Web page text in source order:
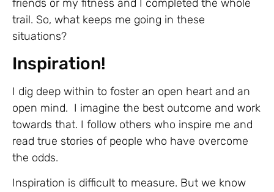
friends or my fitness and I completed the whole
trail. So, what keeps me going in these
situations?
Inspiration!
I dig deep within to foster an open heart and an
open mind. I imagine the best outcome and work
towards that. I follow others who inspire me and
read true stories of people who have overcome
the odds.
Inspiration is difficult to measure. But we know